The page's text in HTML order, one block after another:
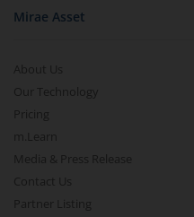
Mirae Asset
About Us
Our Technology
Pricing
m.Learn
Media & Press Release
Contact Us
Partner Listing